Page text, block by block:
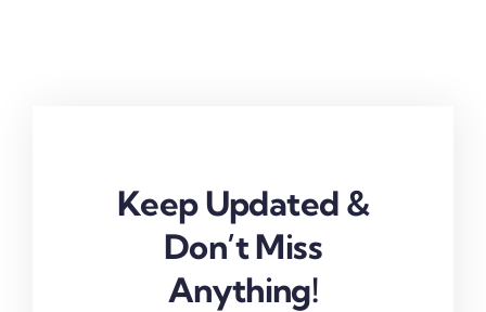
Keep Updated &
Don’t Miss
Anything!